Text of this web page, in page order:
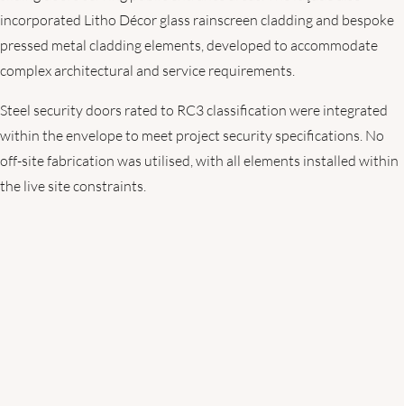
incorporated Litho Décor glass rainscreen cladding and bespoke
pressed metal cladding elements, developed to accommodate
complex architectural and service requirements.
Steel security doors rated to RC3 classification were integrated
within the envelope to meet project security specifications. No
off-site fabrication was utilised, with all elements installed within
the live site constraints.